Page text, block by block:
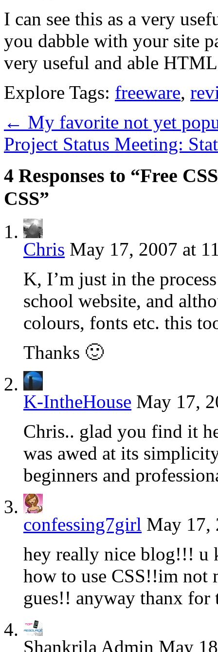
I can see this as a very
you dabble with your site
very useful and able
Explore Tags: freeware,
← My favorite not yet
Project Status Meeting:
4 Responses to “Free
CSS”
Chris May 17, 2007 at
K, I’m just in the
school website, and
colours, fonts etc. this
Thanks 🙂
K-IntheHouse May 17,
Chris.. glad you find it
was awed at its
beginners and
confessing7girl May 17,
hey really nice blog!!! u
how to use CSS!!im not
gues!! anyway thanx for
Shankrila Admin May